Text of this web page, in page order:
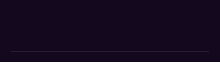
Copyright © 2019. All rights reserved. Design by